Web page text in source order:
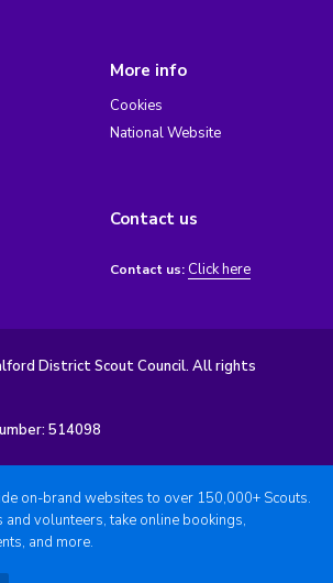
More info
Cookies
National Website
Contact us
Contact us: Click here
District Scout Council. All rights
514098
on-brand websites to over 150,000+ Scouts.
and volunteers, take online bookings,
and more.